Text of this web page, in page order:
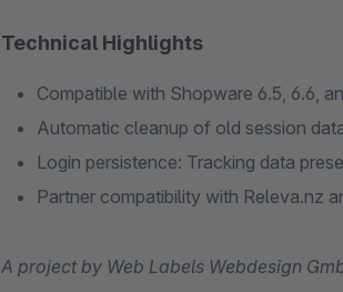
Technical Highlights
Compatible with Shopware 6.5, 6.6,
Automatic cleanup of old session
Login persistence: Tracking data
Partner compatibility with Releva.nz
A project by Web Labels Webdesign